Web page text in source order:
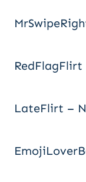
LateFlirt –